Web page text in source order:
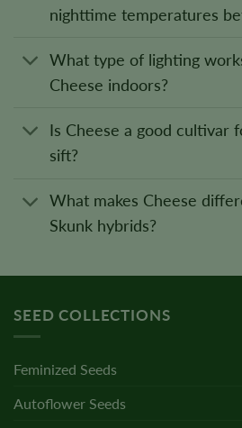
nighttime temperatures
What type of lighting
Cheese indoors?
Is Cheese a good cultivar
sift?
What makes Cheese
Skunk hybrids?
SEED COLLECTIONS
Feminized Seeds
Autoflower Seeds